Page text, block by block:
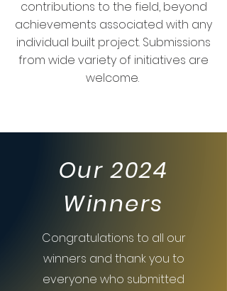
contributions to the field, beyond
achievements associated with any
individual built project. Submissions
from wide variety of initiatives are
welcome.
Our 2024
Winners
Congratulations to all our
winners and thank you to
everyone who submitted